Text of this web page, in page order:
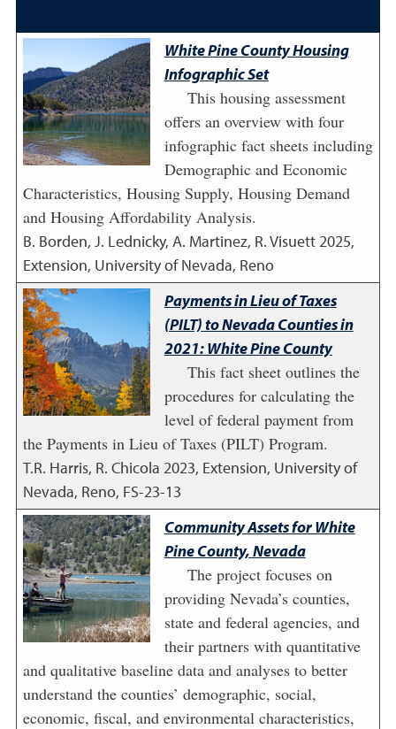
White Pine County Housing
Infographic Set
This housing assessment
offers an overview with four
infographic fact sheets including
Demographic and Economic
Characteristics, Housing Supply, Housing Demand
and Housing Affordability Analysis.
B. Borden, J. Lednicky, A. Martinez, R. Visuett2025,
Extension, University of Nevada, Reno
Payments in Lieu of Taxes
(PILT) to Nevada Counties in
2021: White Pine County
This fact sheet outlines the
procedures for calculating the
level of federal payment from
the Payments in Lieu of Taxes (PILT) Program.
T.R. Harris, R. Chicola 2023, Extension, University of
Nevada, Reno, FS-23-13
Community Assets for White
Pine County, Nevada
The project focuses on
providing Nevada’s counties,
state and federal agencies, and
their partners with quantitative
and qualitative baseline data and analyses to better
understand the counties’ demographic, social,
economic, fiscal, and environmental characteristics,